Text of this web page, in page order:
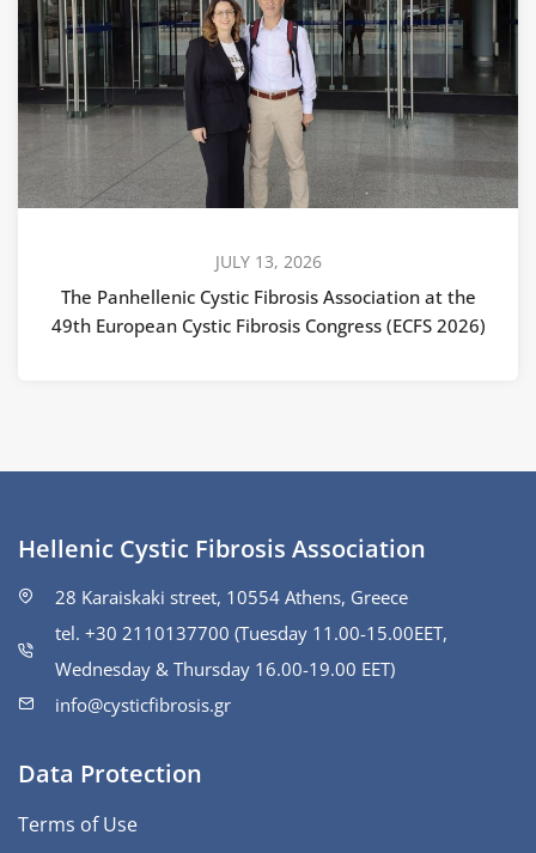
JULY 13, 2026
The Panhellenic Cystic Fibrosis Association at the
49th European Cystic Fibrosis Congress (ECFS 2026)
Hellenic Cystic Fibrosis Association
28 Karaiskaki street, 10554 Athens, Greece
tel. +30 2110137700 (Tuesday 11.00-15.00ΕΕΤ,
Wednesday & Thursday 16.00-19.00 EET)
info@cysticfibrosis.gr
Data Protection
Terms of Use